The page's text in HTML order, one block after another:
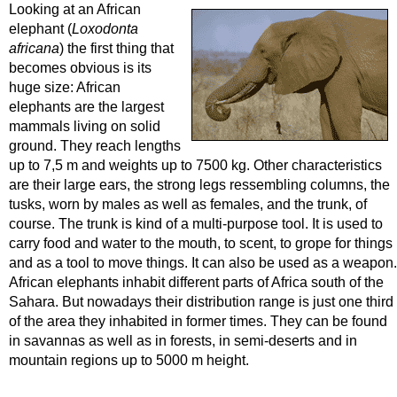
Looking at an African
elephant (Loxodonta
africana) the first thing that
becomes obvious is its
huge size: African
elephants are the largest
mammals living on solid
ground. They reach lengths
up to 7,5 m and weights up to 7500 kg. Other characteristics
are their large ears, the strong legs ressembling columns, the
tusks, worn by males as well as females, and the trunk, of
course. The trunk is kind of a multi-purpose tool. It is used to
carry food and water to the mouth, to scent, to grope for things
and as a tool to move things. It can also be used as a weapon.
African elephants inhabit different parts of Africa south of the
Sahara. But nowadays their distribution range is just one third
of the area they inhabited in former times. They can be found
in savannas as well as in forests, in semi-deserts and in
mountain regions up to 5000 m height.